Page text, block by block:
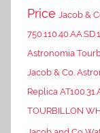
Price Jacob &
Astronomia
Jacob & Co.
Replica
TOURBILLON